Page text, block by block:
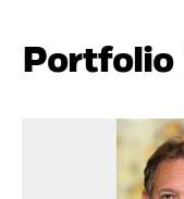
Portfolio